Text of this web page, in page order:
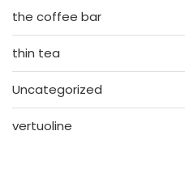
the coffee bar
thin tea
Uncategorized
vertuoline